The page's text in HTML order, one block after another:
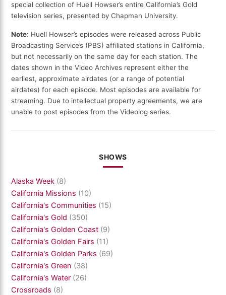
special collection of Huell Howser’s entire California’s Gold
television series, presented by Chapman University.
Note: Huell Howser’s episodes were released across Public
Broadcasting Service’s (PBS) affiliated stations in California,
but not necessarily on the same day for each station. The
dates shown in the Video Archives represent either the
earliest, approximate airdates (or a range of potential
airdates) for each episode. Most episodes are available for
streaming. Due to intellectual property agreements, we are
unable to post episodes from the Videolog series.
SHOWS
Alaska Week (8)
California Missions (10)
California's Communities (15)
California's Gold (350)
California's Golden Coast (9)
California's Golden Fairs (11)
California's Golden Parks (69)
California's Green (38)
California's Water (26)
Crossroads (8)